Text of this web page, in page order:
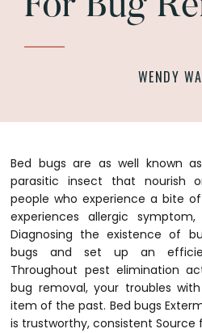
For Bug
WENDY
Bed bugs are as well known
parasitic insect that nourish
people who experience a bite
experiences allergic
Diagnosing the existence of
bugs and set up an
Throughout pest elimination
bug removal, your troubles
item of the past. Bed bugs
is trustworthy, consistent Source